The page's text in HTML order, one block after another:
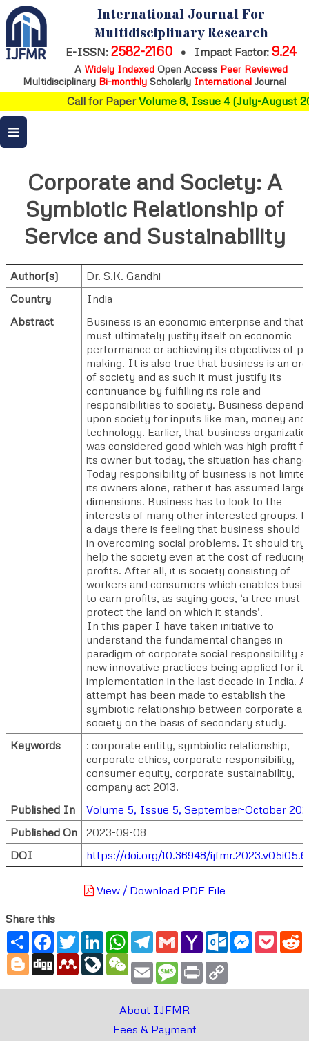
International Journal For
Multidisciplinary Research
E-ISSN: 2582-2160 • Impact Factor: 9.24
A Widely IndexedOpen Access Peer Reviewed
Multidisciplinary Bi-monthly Scholarly International Journal
Call for PaperVolume 8, Issue 4 (July-August
Corporate and Society: A
Symbiotic Relationship of
Service and Sustainability
Author(s)
Dr. S.K. Gandhi
Country
India
Abstract
Business is an economic enterprise and that
must ultimately justify itself on economic
performance or achieving its objectives of
making. It is also true that business is an
of society and as such it must justify its
continuance by fulfilling its role and
responsibilities to society. Business depends
upon society for inputs like man, money and
technology. Earlier, that business
was considered good which was high profit
its owner but today, the situation has
Today responsibility of business is not
its owners alone, rather it has assumed
dimensions. Business has to look to the
interests of many other interested groups.
a days there is feeling that business should
in overcoming social problems. It should try
help the society even at the cost of
profits. After all, it is society consisting of
workers and consumers which enables
to earn profits, as saying goes, ‘a tree must
protect the land on which it stands’.
In this paper I have taken initiative to
understand the fundamental changes in
paradigm of corporate social responsibility
new innovative practices being applied for its
implementation in the last decade in India.
attempt has been made to establish the
symbiotic relationship between corporate
society on the basis of secondary study.
Keywords
: corporate entity, symbiotic relationship,
corporate ethics, corporate responsibility,
consumer equity, corporate sustainability,
company act 2013.
Published In
Volume 5, Issue 5, September-October
Published On
2023-09-08
DOI
https://doi.org/10.36948/
View / Download PDF File
Share this
ShareFacebook
TwitterLinkedInWhatsApp
Telegram
GmailYahoo
Mail
Outlook.com
Messenger
Blogger
Digg MendeleyLiveJournal
WeChat
Email Message
Print
About IJFMR
Fees & Payment